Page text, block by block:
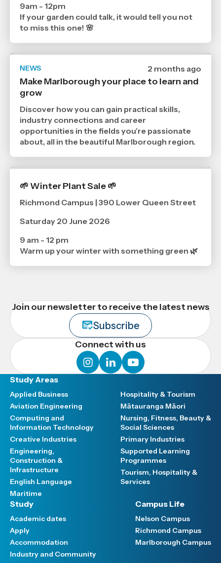
9am - 12pm
If your garden could talk, it would tell you not
to miss this one! 🌸
NEWS
Date
published
17
,
2 months ago
Make Marlborough your place to learn and
grow
Discover how you can gain practical skills,
industry connections and career
opportunities in the fields you’re passionate
about, all in the beautiful Marlborough region.
🌱 Winter Plant Sale 🌱
Richmond Campus | 390 Lower Queen Street
Saturday 20 June 2026
9 am - 12 pm
Warm up your winter with something green 🌿
Join our newsletter to receive the latest news
Subscribe
Connect with us
instagram
linkedinyoutube
Study Areas
Applied Business
Aviation Engineering
Computing and
Information Technology
Creative Industries
Engineering,
Construction &
Infrastructure
English Language
Maritime
Hospitality & Tourism
Mātauranga Māori
Nursing, Fitness, Beauty &
Social Sciences
Primary Industries
Supported Learning
Programmes
Tourism, Hospitality &
Services
Study
Academic dates
Apply
Accommodation
Industry and Community
Campus Life
Nelson Campus
Richmond Campus
Marlborough Campus